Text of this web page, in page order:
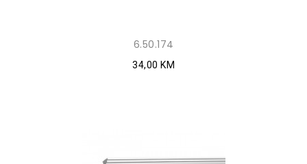
6.50.174
34,00 KM